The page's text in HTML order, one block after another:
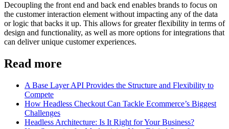
Decoupling the front end and back end enables brands to focus on
the customer interaction element without impacting any of the data
or logic that backs it up. This allows for greater flexibility in terms of
design and functionality, as well as more options for integrations that
can deliver unique customer experiences.
Read more
A Base Layer API Provides the Structure and Flexibility to
Compete
How Headless Checkout Can Tackle Ecommerce’s Biggest
Challenges
Headless Architecture: Is It Right for Your Business?